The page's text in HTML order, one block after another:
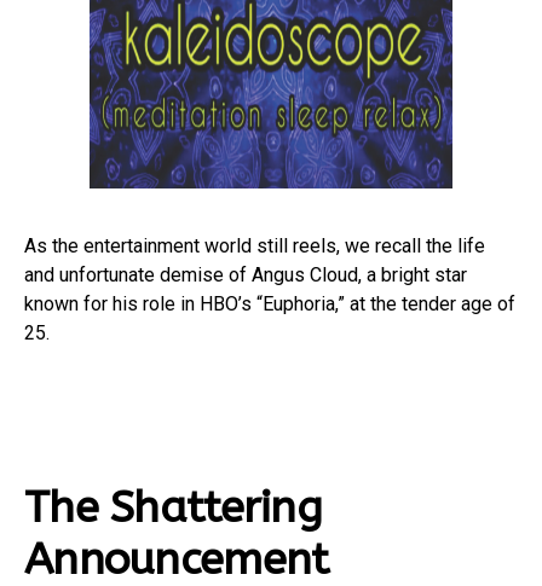
As the entertainment world still reels, we recall the life
and unfortunate demise of Angus Cloud, a bright star
known for his role in HBO’s “Euphoria,” at the tender age of
25.
The Shattering
Announcement